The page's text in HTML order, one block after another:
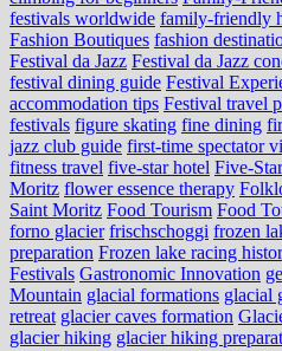
festivals worldwide family-friendly
Fashion Boutiques fashion
Festival da Jazz Festival da Jazz
festival dining guide Festival
accommodation tips Festival travel
festivals figure skating fine dining
jazz club guide first-time spectator
fitness travel five-star hotel Five-
Moritz flower essence therapy
Saint Moritz Food Tourism Food
forno glacier frischschoggi frozen
preparation Frozen lake racing
Festivals Gastronomic Innovation
Mountain glacial formations glacial
retreat glacier caves formation
glacier hiking glacier hiking